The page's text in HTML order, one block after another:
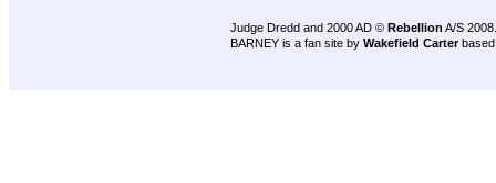
Judge Dredd and 2000 AD © Rebellion A/S 2008.
BARNEY is a fan site by Wakefield Carter